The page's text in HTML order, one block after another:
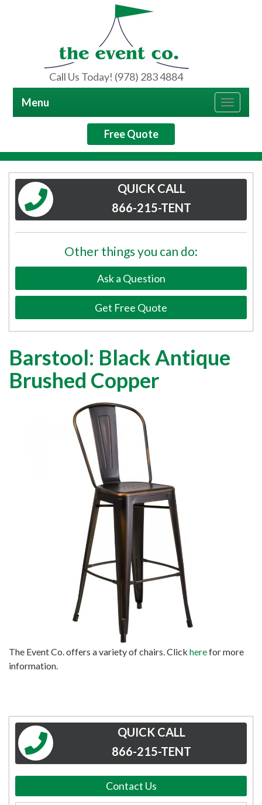
Call Us Today! (978) 283 4884
Free Quote
Toggle
Menu
QUICK CALL
866-215-TENT
Other things you can do:
Ask a Question
Get Free Quote
Barstool: Black Antique
Brushed Copper
The Event Co. offers a variety of chairs. Click herefor more
information.
QUICK CALL
866-215-TENT
Contact Us